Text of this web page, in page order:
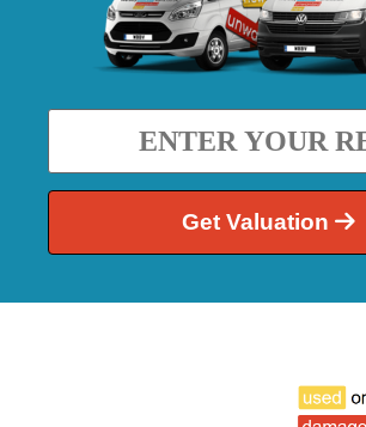
Get Valuation